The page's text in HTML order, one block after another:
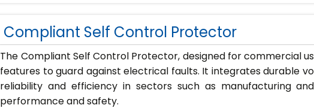
Compliant Self Control Protector
The Compliant Self Control Protector, designed for commercial
features to guard against electrical faults. It integrates durable
reliability and efficiency in sectors such as manufacturing
performance and safety.